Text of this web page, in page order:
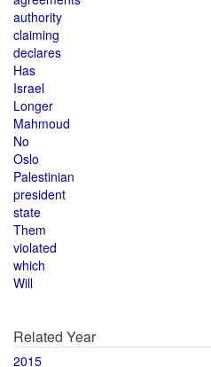
authority
claiming
declares
Has
Israel
Longer
Mahmoud
No
Oslo
Palestinian
president
state
Them
violated
which
Will
Related Year
2015